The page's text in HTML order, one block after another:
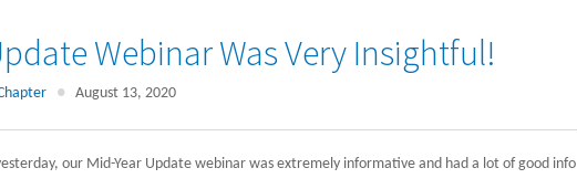
Webinar Was Very Insightful!
● August 13, 2020
our Mid-Year Update webinar was extremely informative and had a lot of good info